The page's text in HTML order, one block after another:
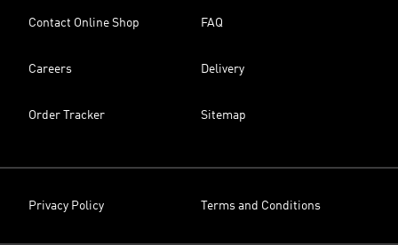
Contact Online Shop FAQ
Careers Delivery
Order Tracker Sitemap
Privacy Policy Terms and Conditions